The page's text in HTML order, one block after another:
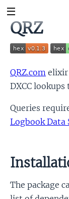
QRZ
QRZ.com elixir
DXCC
Queries
Logbook Data
The package